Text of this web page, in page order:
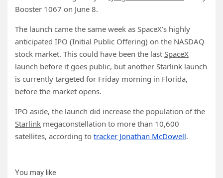
Booster 1067 on June 8.
The launch came the same week as SpaceX’s highly
anticipated IPO (Initial Public Offering) on the NASDAQ
stock market. This could have been the last SpaceX
launch before it goes public, but another Starlink launch
is currently targeted for Friday morning in Florida,
before the market opens.
IPO aside, the launch did increase the population of the
Starlink megaconstellation to more than 10,600
satellites, according to tracker Jonathan McDowell.
You may like